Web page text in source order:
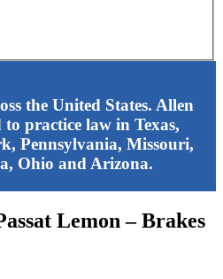
the United States. Allen
to practice law in Texas,
Pennsylvania, Missouri,
Ohio and Arizona.
Lemon – Brakes